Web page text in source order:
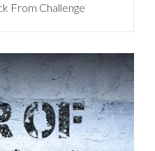
From Challenge